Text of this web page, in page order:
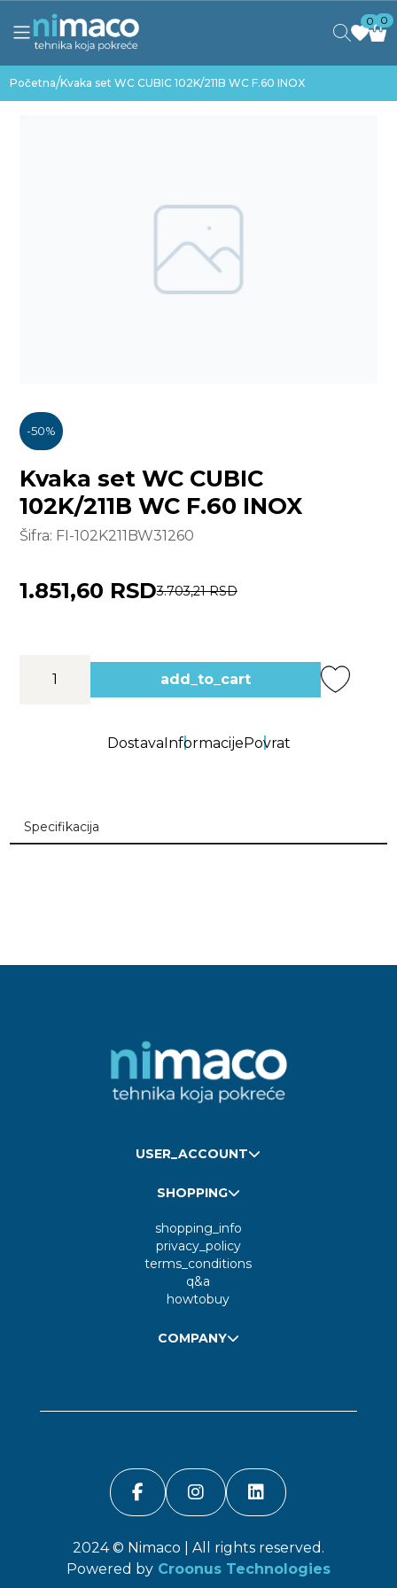
0 0
Početna/Kvaka set WC CUBIC 102K/211B WC F.60 INOX
-50%
Kvaka set WC CUBIC
102K/211B WC F.60 INOX
Šifra: FI-102K211BW31260
1.851,60 RSD3.703,21 RSD
add_to_cart
DostavaInformacijePovrat
Specifikacija
USER_ACCOUNT
SHOPPING
shopping_info
privacy_policy
terms_conditions
q&a
howtobuy
COMPANY
2024 © Nimaco | All rights reserved.
Powered by Croonus Technologies